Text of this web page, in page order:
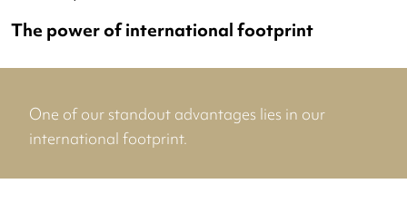
The power of international footprint
One of our standout advantages lies in our
international footprint.